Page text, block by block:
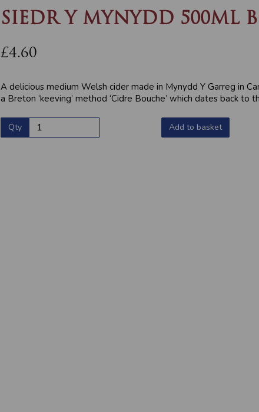
SIEDR Y MYNYDD 500ML
£4.60
A delicious medium Welsh cider made in Mynydd Y Garreg in
a Breton ‘keeving’ method ‘Cidre Bouche’ which dates back to
Qty Add to basket